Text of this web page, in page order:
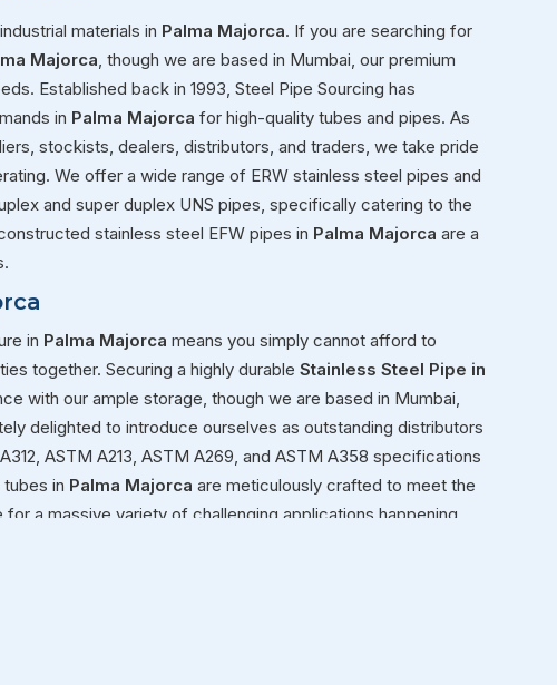
materials in Palma Majorca. If you are searching for
Majorca , though we are based in Mumbai, our premium
Established back in 1993, Steel Pipe Sourcing has
in Palma Majorca for high-quality tubes and pipes. As
stockists, dealers, distributors, and traders, we take pride
We offer a wide range of ERW stainless steel pipes and
and super duplex UNS pipes, specifically catering to the
stainless steel EFW pipes in Palma Majorca are a
in Palma Majorca means you simply cannot afford to
together. Securing a highly durable Stainless Steel Pipe in
with our ample storage, though we are based in Mumbai,
delighted to introduce ourselves as outstanding distributors
ASTM A213, ASTM A269, and ASTM A358 specifications
in Palma Majorca are meticulously crafted to meet the
a massive variety of challenging applications happening
a chemical plant or building a structural framework for a
Majorca